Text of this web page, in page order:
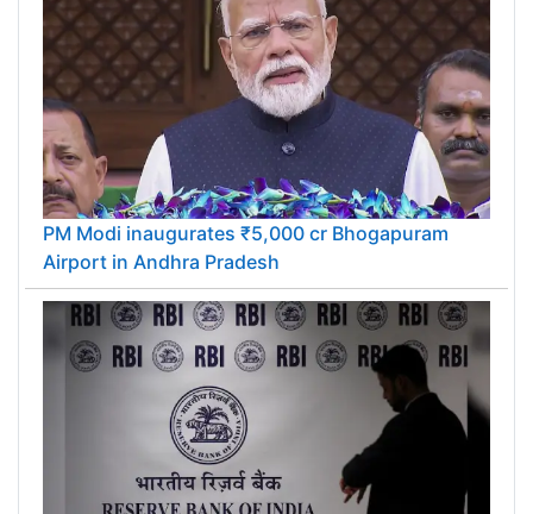
PM Modi inaugurates ₹5,000 cr Bhogapuram
Airport in Andhra Pradesh